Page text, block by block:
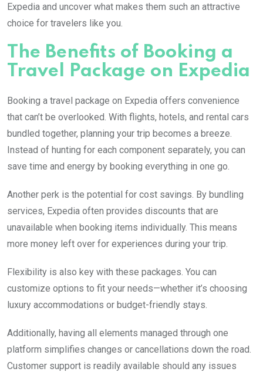
Expedia and uncover what makes them such an attractive
choice for travelers like you.
The Benefits of Booking a
Travel Package on Expedia
Booking a travel package on Expedia offers convenience
that can’t be overlooked. With flights, hotels, and rental cars
bundled together, planning your trip becomes a breeze.
Instead of hunting for each component separately, you can
save time and energy by booking everything in one go.
Another perk is the potential for cost savings. By bundling
services, Expedia often provides discounts that are
unavailable when booking items individually. This means
more money left over for experiences during your trip.
Flexibility is also key with these packages. You can
customize options to fit your needs—whether it’s choosing
luxury accommodations or budget-friendly stays.
Additionally, having all elements managed through one
platform simplifies changes or cancellations down the road.
Customer support is readily available should any issues